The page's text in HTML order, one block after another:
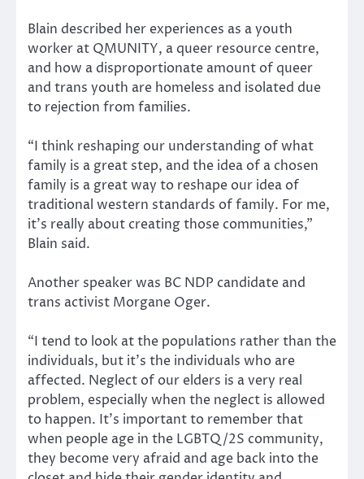
Blain described her experiences as a youth
worker at QMUNITY, a queer resource centre,
and how a disproportionate amount of queer
and trans youth are homeless and isolated due
to rejection from families.
“I think reshaping our understanding of what
family is a great step, and the idea of a chosen
family is a great way to reshape our idea of
traditional western standards of family. For me,
it’s really about creating those communities,”
Blain said.
Another speaker was BC NDP candidate and
trans activist Morgane Oger.
“I tend to look at the populations rather than the
individuals, but it’s the individuals who are
affected. Neglect of our elders is a very real
problem, especially when the neglect is allowed
to happen. It’s important to remember that
when people age in the LGBTQ/2S community,
they become very afraid and age back into the